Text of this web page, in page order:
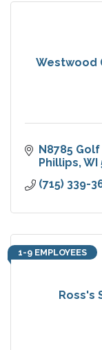
Westwood
N8785
Phillips WI
(715) 339-
Ross's
1-9 EMPLOYEES